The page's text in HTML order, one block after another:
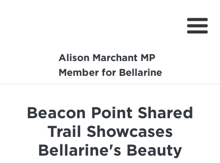
Alison Marchant MP
Member for Bellarine
Home
Media Centre
Community
Beacon Point Shared
Trail Showcases
Bellarine's Beauty